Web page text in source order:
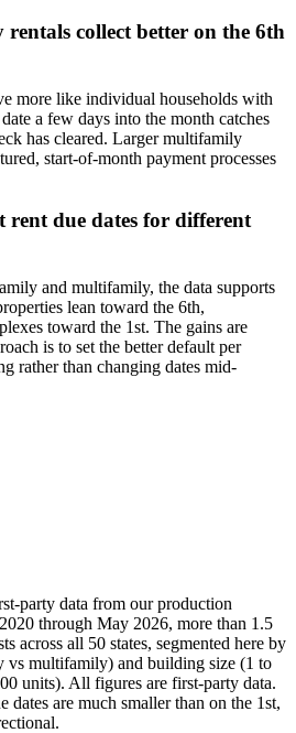
collect better on the 6th
more like individual households with
a few days into the month catches
has cleared. Larger multifamily
start-of-month payment processes
rent due dates for different
and multifamily, the data supports
lean toward the 6th,
toward the 1st. The gains are
is to set the better default per
rather than changing dates mid-
party data from our production
through May 2026, more than 1.5
across all 50 states, segmented here by
vs multifamily) and building size (1 to
units). All figures are first-party data.
dates are much smaller than on the 1st,